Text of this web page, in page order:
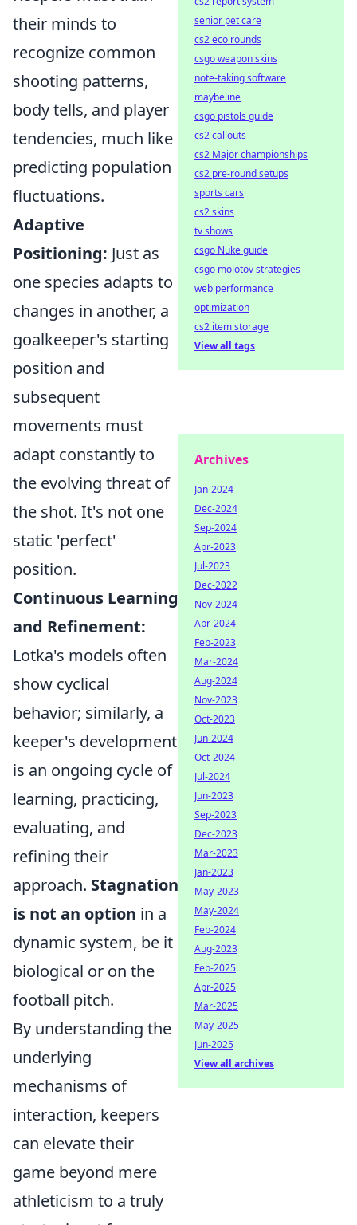
their minds to
recognize common
shooting patterns,
body tells, and player
tendencies, much like
predicting population
fluctuations.
Adaptive
Positioning: Just as
one species adapts to
changes in another, a
goalkeeper's starting
position and
subsequent
movements must
adapt constantly to
the evolving threat of
the shot. It's not one
static 'perfect'
position.
Continuous Learning
and Refinement:
Lotka's models often
show cyclical
behavior; similarly, a
keeper's development
is an ongoing cycle of
learning, practicing,
evaluating, and
refining their
approach. Stagnation
is not an option in a
dynamic system, be it
biological or on the
football pitch.
By understanding the
underlying
mechanisms of
interaction, keepers
can elevate their
game beyond mere
athleticism to a truly
senior pet care
cs2 eco rounds
csgo weapon skins
note-taking software
maybeline
csgo pistols guide
cs2 callouts
cs2 Major championships
cs2 pre-round setups
sports cars
cs2 skins
tv shows
csgo Nuke guide
csgo molotov strategies
web performance
optimization
cs2 item storage
View all tags
Archives
Jan-2024
Dec-2024
Sep-2024
Apr-2023
Jul-2023
Dec-2022
Nov-2024
Apr-2024
Feb-2023
Mar-2024
Aug-2024
Nov-2023
Oct-2023
Jun-2024
Oct-2024
Jul-2024
Jun-2023
Sep-2023
Dec-2023
Mar-2023
Jan-2023
May-2023
May-2024
Feb-2024
Aug-2023
Feb-2025
Apr-2025
Mar-2025
May-2025
Jun-2025
View all archives